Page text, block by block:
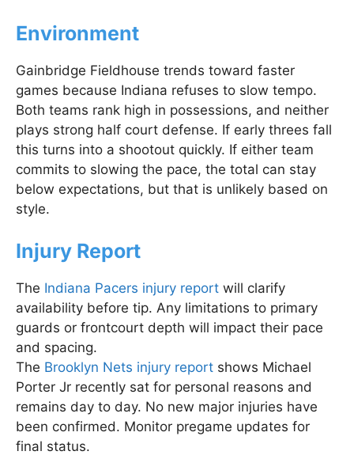
Environment
Gainbridge Fieldhouse trends toward faster
games because Indiana refuses to slow tempo.
Both teams rank high in possessions, and neither
plays strong half court defense. If early threes fall
this turns into a shootout quickly. If either team
commits to slowing the pace, the total can stay
below expectations, but that is unlikely based on
style.
Injury Report
The Indiana Pacers injury report will clarify
availability before tip. Any limitations to primary
guards or frontcourt depth will impact their pace
and spacing.
The Brooklyn Nets injury report shows Michael
Porter Jr recently sat for personal reasons and
remains day to day. No new major injuries have
been confirmed. Monitor pregame updates for
final status.